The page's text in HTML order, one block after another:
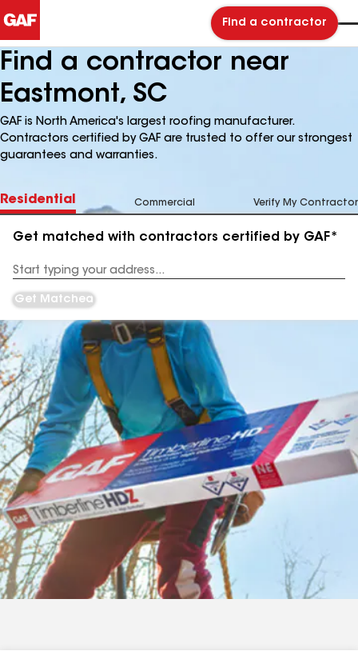
Find a contractor
Find a contractor near
Eastmont, SC
GAF is North America's largest roofing manufacturer.
Contractors certified by GAF are trusted to offer our strongest
guarantees and warranties.
Residential Commercial Verify My Contractor
Get matched with contractors certified by GAF*
Address
Get Matched